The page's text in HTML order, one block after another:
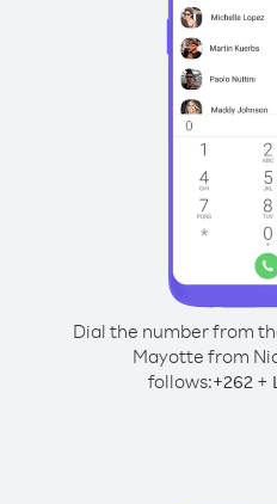
Dial the number from
Mayotte from
follows:+262 +